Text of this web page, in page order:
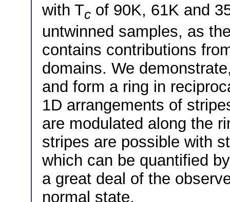
with Tc of 90K, 61K and
untwinned samples, as
contains contributions
domains. We
and form a ring in
1D arrangements of
are modulated along the
stripes are possible with
which can be quantified
a great deal of the
normal state.